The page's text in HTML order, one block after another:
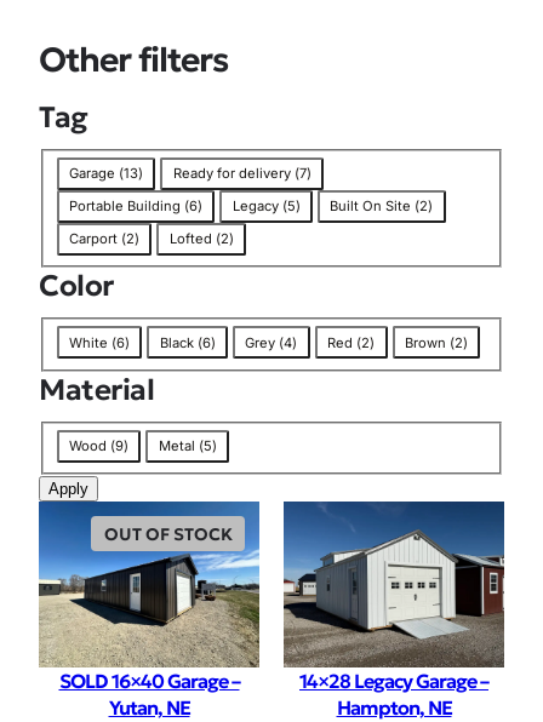
o
Other filters
Tag
a
g
Garage (13) Ready for delivery (7)
Portable Building (6) Legacy (5) Built On Site (2)
Carport (2) Lofted (2)
Color
o
l
o
White (6) Black (6) Grey (4) Red (2) Brown (2)
Material
M
a
t
i
a
Wood (9) Metal (5)
Apply
OUT OF STOCK
SOLD 16×40 Garage –
Yutan, NE
14×28 Legacy Garage –
Hampton, NE